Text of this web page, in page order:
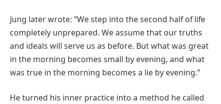
Jung later wrote: “We step into the second half of life
completely unprepared. We assume that our truths
and ideals will serve us as before. But what was great
in the morning becomes small by evening, and what
was true in the morning becomes a lie by evening.”
He turned his inner practice into a method he called